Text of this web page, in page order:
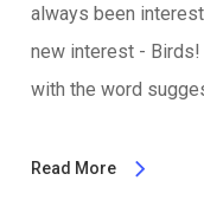
always been
new interest -
with the word
Read More